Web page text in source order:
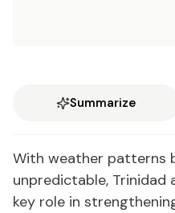
Summarize
With weather patterns
unpredictable, Trinidad
key role in